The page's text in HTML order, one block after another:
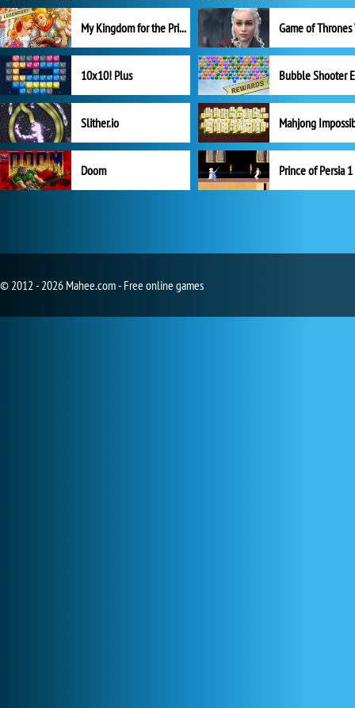
My Kingdom for the Princess Full Version
10x10! Plus
Slither.io Mahjong
Doom Prince of Persia 1
© 2012 - 2026 Mahee.com - Free online games